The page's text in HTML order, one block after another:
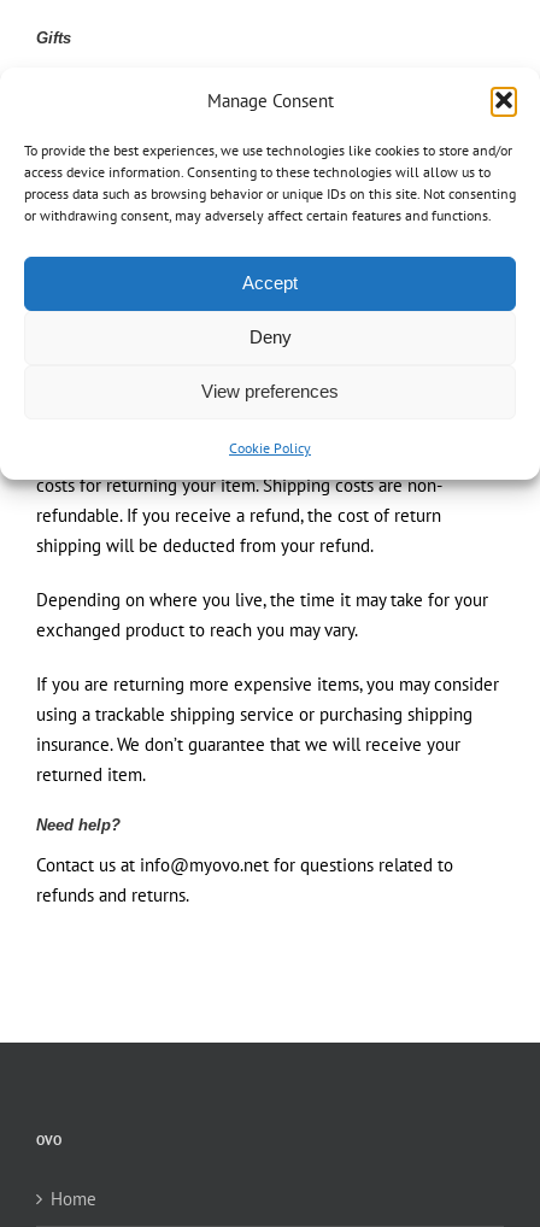
Manage Consent
To provide the best experiences, we use technologies like cookies to store and/or
access device information. Consenting to these technologies will allow us to
process data such as browsing behavior or unique IDs on this site. Not consenting
or withdrawing consent, may adversely affect certain features and functions.
Accept
Deny
View preferences
Cookie Policy
Gifts
shipped directly to you, you’ll receive a gift credit for the
gift certificate will be mailed to you.
If the item wasn’t marked as a gift when purchased, or the
gift giver had the order shipped to themselves to give to you
later, we will send a refund to the gift giver and they will find
out about your return.
To return your product, you should mail your product to us.
You will be responsible for paying for your own shipping
costs for returning your item. Shipping costs are non-
refundable. If you receive a refund, the cost of return
shipping will be deducted from your refund.
Depending on where you live, the time it may take for your
exchanged product to reach you may vary.
If you are returning more expensive items, you may consider
using a trackable shipping service or purchasing shipping
insurance. We don’t guarantee that we will receive your
returned item.
Need help?
Contact us at info@myovo.net for questions related to
refunds and returns.
OVO
Home